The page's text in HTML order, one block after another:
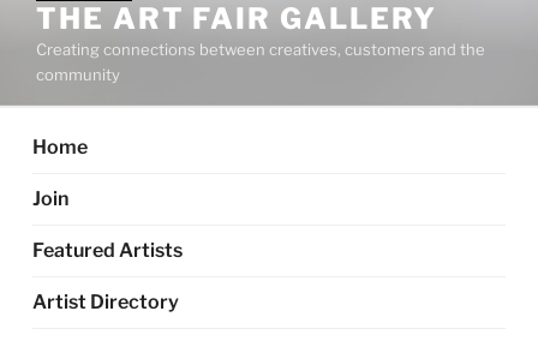
THE ART FAIR GALLERY
Creating connections between creatives, customers and the
community
Home
Join
Featured Artists
Artist Directory